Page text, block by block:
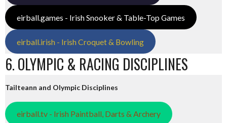
eirball.games - Irish Snooker & Table-Top Games
eirball.irish - Irish Croquet & Bowling
6. OLYMPIC & RACING DISCIPLINES
Tailteann and Olympic Disciplines
eirball.tv - Irish Paintball, Darts & Archery